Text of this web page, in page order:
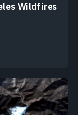
Wildfires